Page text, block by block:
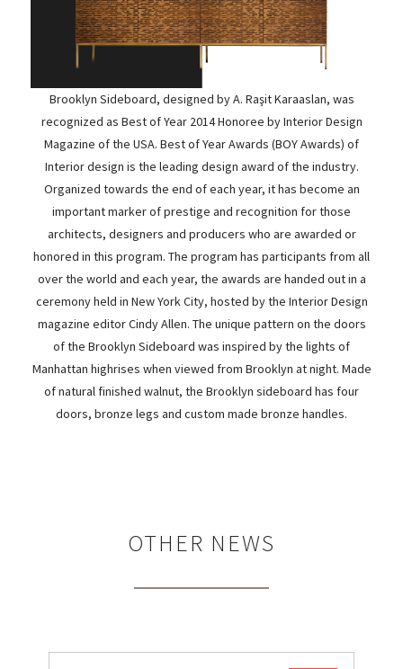
Brooklyn Sideboard, designed by A. Raşit Karaaslan, was
recognized as Best of Year 2014 Honoree by Interior Design
Magazine of the USA. Best of Year Awards (BOY Awards) of
Interior design is the leading design award of the industry.
Organized towards the end of each year, it has become an
important marker of prestige and recognition for those
architects, designers and producers who are awarded or
honored in this program. The program has participants from all
over the world and each year, the awards are handed out in a
ceremony held in New York City, hosted by the Interior Design
magazine editor Cindy Allen. The unique pattern on the doors
of the Brooklyn Sideboard was inspired by the lights of
Manhattan highrises when viewed from Brooklyn at night. Made
of natural finished walnut, the Brooklyn sideboard has four
doors, bronze legs and custom made bronze handles.
OTHER NEWS